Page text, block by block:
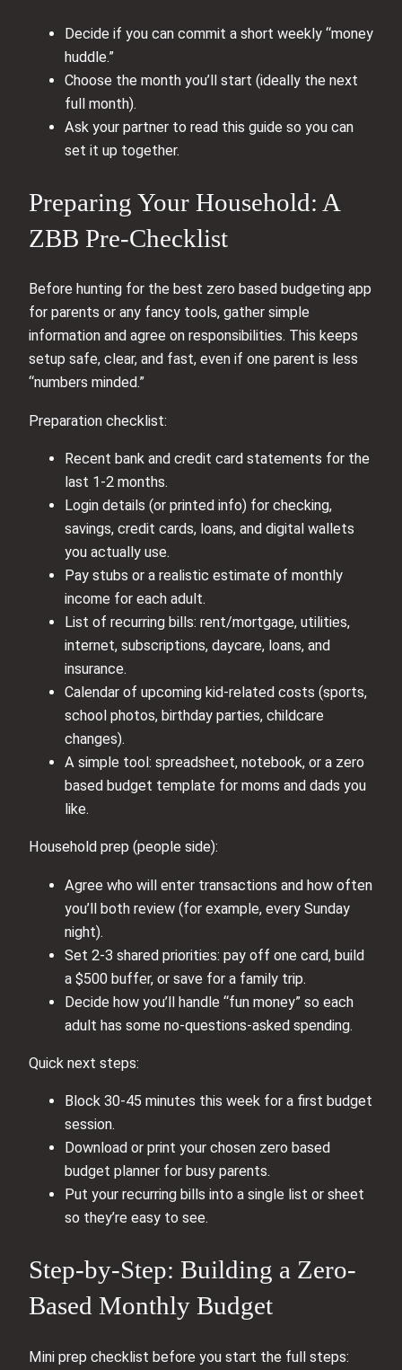
Decide if you can commit a short weekly “money
huddle.”
Choose the month you’ll start (ideally the next
full month).
Ask your partner to read this guide so you can
set it up together.
Preparing Your Household: A
ZBB Pre-Checklist
Before hunting for the best zero based budgeting app
for parents or any fancy tools, gather simple
information and agree on responsibilities. This keeps
setup safe, clear, and fast, even if one parent is less
“numbers minded.”
Preparation checklist:
Recent bank and credit card statements for the
last 1-2 months.
Login details (or printed info) for checking,
savings, credit cards, loans, and digital wallets
you actually use.
Pay stubs or a realistic estimate of monthly
income for each adult.
List of recurring bills: rent/mortgage, utilities,
internet, subscriptions, daycare, loans, and
insurance.
Calendar of upcoming kid-related costs (sports,
school photos, birthday parties, childcare
changes).
A simple tool: spreadsheet, notebook, or a zero
based budget template for moms and dads you
like.
Household prep (people side):
Agree who will enter transactions and how often
you’ll both review (for example, every Sunday
night).
Set 2-3 shared priorities: pay off one card, build
a $500 buffer, or save for a family trip.
Decide how you’ll handle “fun money” so each
adult has some no-questions-asked spending.
Quick next steps:
Block 30-45 minutes this week for a first budget
session.
Download or print your chosen zero based
budget planner for busy parents.
Put your recurring bills into a single list or sheet
so they’re easy to see.
Step-by-Step: Building a Zero-
Based Monthly Budget
Mini prep checklist before you start the full steps: